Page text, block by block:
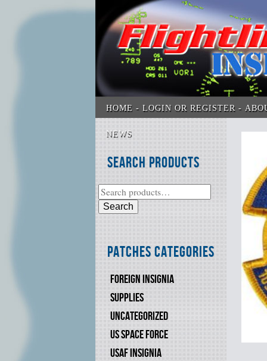
HOME LOGIN OR REGISTER
NEWS
Search Products
Search
Patches Categories
FOREIGN INSIGNIA
SUPPLIES
UNCATEGORIZED
US SPACE FORCE
USAF INSIGNIA